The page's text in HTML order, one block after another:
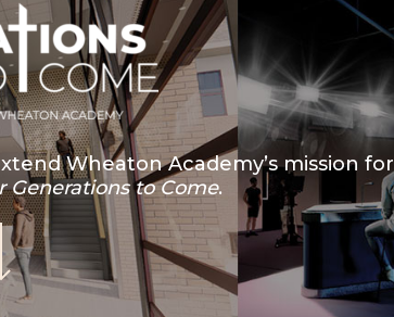
Wheaton Academy’s mission for
Generations to Come.